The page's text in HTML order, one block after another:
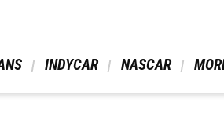
INDYCAR NASCAR